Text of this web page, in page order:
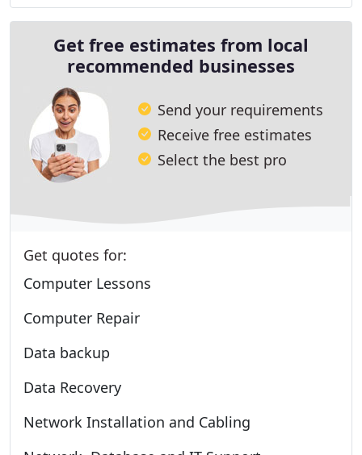
Get free estimates from local
recommended businesses
Send your requirements
Receive free estimates
Select the best pro
Get quotes for:
Computer Lessons
Computer Repair
Data backup
Data Recovery
Network Installation and Cabling